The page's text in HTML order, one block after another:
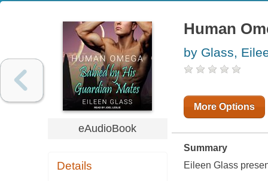
eAudioBook
Details
Human
by Glass,
More Options
Summary
Eileen Glass